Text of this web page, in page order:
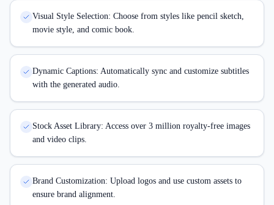
Visual Style Selection: Choose from styles like pencil sketch,
movie style, and comic book.
Dynamic Captions: Automatically sync and customize subtitles
with the generated audio.
Stock Asset Library: Access over 3 million royalty-free images
and video clips.
Brand Customization: Upload logos and use custom assets to
ensure brand alignment.